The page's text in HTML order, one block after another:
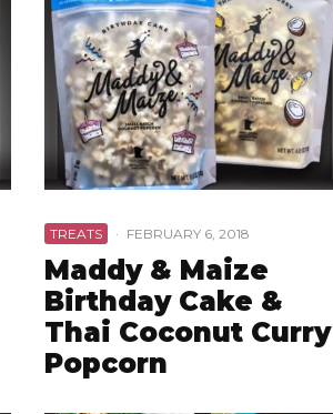
TREATS · FEBRUARY 6, 2018
Maddy & Maize
Birthday Cake &
Thai Coconut Curry
Popcorn